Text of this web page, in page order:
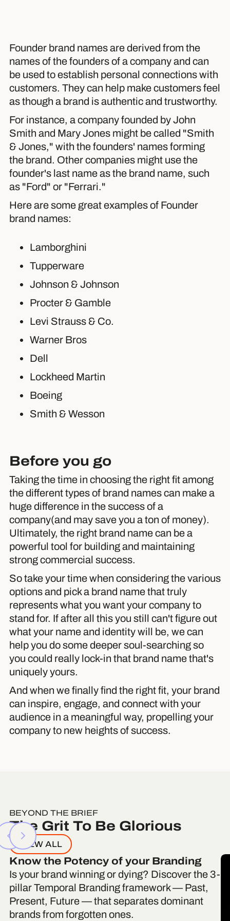
Founder brand names are derived from the
names of the founders of a company and can
be used to establish personal connections with
customers. They can help make customers feel
as though a brand is authentic and trustworthy.
For instance, a company founded by John
Smith and Mary Jones might be called "Smith
& Jones," with the founders' names forming
the brand. Other companies might use the
founder's last name as the brand name, such
as "Ford" or "Ferrari."
Here are some great examples of Founder
brand names:
Lamborghini
Tupperware
Johnson & Johnson
Procter & Gamble
Levi Strauss & Co.
Warner Bros
Dell
Lockheed Martin
Boeing
Smith & Wesson
Before you go
Taking the time in choosing the right fit among
the different types of brand names can make a
huge difference in the success of a
company(and may save you a ton of money).
Ultimately, the right brand name can be a
powerful tool for building and maintaining
strong commercial success.
So take your time when considering the various
options and pick a brand name that truly
represents what you want your company to
stand for. If after all this you still can't figure out
what your name and identity will be, we can
help you do some deeper soul-searching so
you could really lock-in that brand name that's
uniquely yours.
And when we finally find the right fit, your brand
can inspire, engage, and connect with your
audience in a meaningful way, propelling your
company to new heights of success.
BEYOND THE BRIEF
The Grit To Be Glorious
VIEW ALL
Know the Potency of your Branding
Is your brand winning or dying? Discover the 3-
pillar Temporal Branding framework — Past,
Present, Future — that separates dominant
brands from forgotten ones.